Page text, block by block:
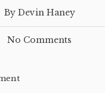
By Devin Haney
No Comments